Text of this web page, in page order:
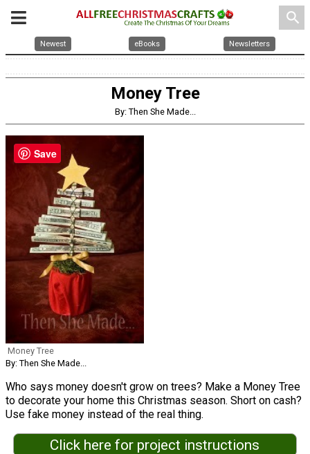
search
Newest eBooks Newsletters
Money Tree
By: Then She Made...
Money Tree
By: Then She Made...
Who says money doesn't grow on trees? Make a Money Tree
to decorate your home this Christmas season. Short on cash?
Use fake money instead of the real thing.
Click here for project instructions
Save